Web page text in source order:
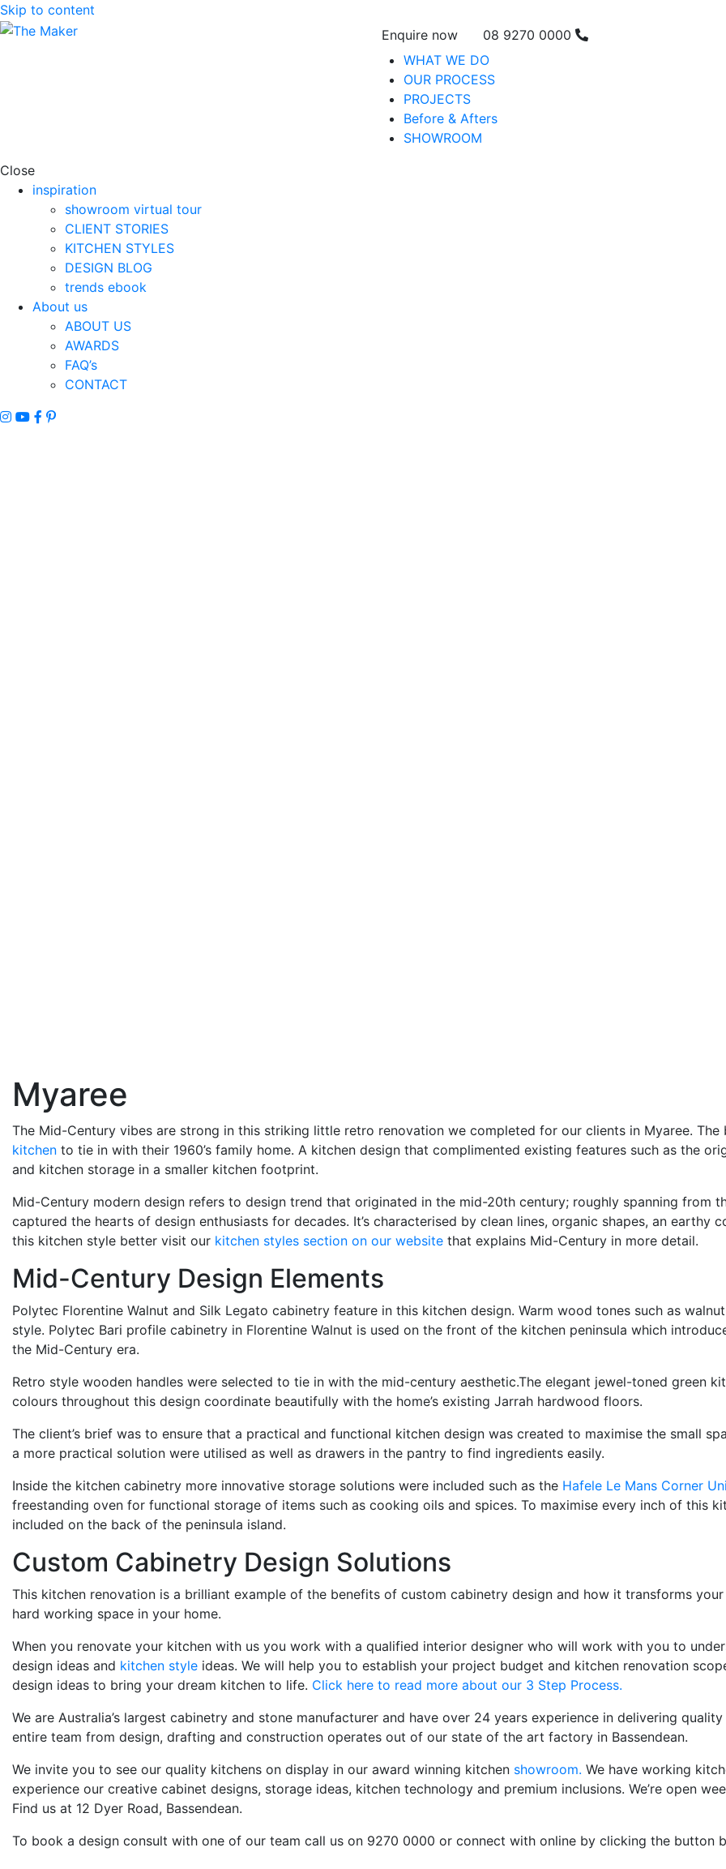
Skip to content
Enquire now
08 9270 0000
WHAT WE DO
OUR PROCESS
PROJECTS
Before & Afters
SHOWROOM
Close
inspiration
showroom virtual tour
CLIENT STORIES
KITCHEN STYLES
DESIGN BLOG
trends ebook
About us
ABOUT US
AWARDS
FAQ’s
CONTACT
Myaree
The Mid-Century vibes are strong in this striking little retro renovation we completed for our clients in Myaree. The
kitchen to tie in with their 1960’s family home. A kitchen design that complimented existing features such as the
and kitchen storage in a smaller kitchen footprint.
Mid-Century modern design refers to design trend that originated in the mid-20th century; roughly spanning from
captured the hearts of design enthusiasts for decades. It’s characterised by clean lines, organic shapes, an earthy
this kitchen style better visit our kitchen styles section on our website that explains Mid-Century in more detail.
Mid-Century Design Elements
Polytec Florentine Walnut and Silk Legato cabinetry feature in this kitchen design. Warm wood tones such as
style. Polytec Bari profile cabinetry in Florentine Walnut is used on the front of the kitchen peninsula which
the Mid-Century era.
Retro style wooden handles were selected to tie in with the mid-century aesthetic.The elegant jewel-toned green
colours throughout this design coordinate beautifully with the home’s existing Jarrah hardwood floors.
The client’s brief was to ensure that a practical and functional kitchen design was created to maximise the small
a more practical solution were utilised as well as drawers in the pantry to find ingredients easily.
Inside the kitchen cabinetry more innovative storage solutions were included such as the Hafele Le Mans Corner
freestanding oven for functional storage of items such as cooking oils and spices. To maximise every inch of this
included on the back of the peninsula island.
Custom Cabinetry Design Solutions
This kitchen renovation is a brilliant example of the benefits of custom cabinetry design and how it transforms
hard working space in your home.
When you renovate your kitchen with us you work with a qualified interior designer who will work with you to
design ideas and kitchen style ideas. We will help you to establish your project budget and kitchen renovation
design ideas to bring your dream kitchen to life. Click here to read more about our 3 Step Process.
We are Australia’s largest cabinetry and stone manufacturer and have over 24 years experience in delivering quality
entire team from design, drafting and construction operates out of our state of the art factory in Bassendean.
We invite you to see our quality kitchens on display in our award winning kitchen showroom. We have working
experience our creative cabinet designs, storage ideas, kitchen technology and premium inclusions. We’re open
Find us at 12 Dyer Road, Bassendean.
To book a design consult with one of our team call us on 9270 0000 or connect with online by clicking the button